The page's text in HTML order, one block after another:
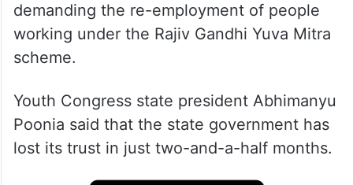
demanding the re-employment of people
working under the Rajiv Gandhi Yuva Mitra
scheme.
Youth Congress state president Abhimanyu
Poonia said that the state government has
lost its trust in just two-and-a-half months.